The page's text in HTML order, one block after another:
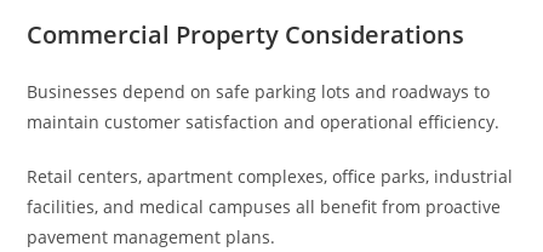
Commercial Property Considerations
Businesses depend on safe parking lots and roadways to
maintain customer satisfaction and operational efficiency.
Retail centers, apartment complexes, office parks, industrial
facilities, and medical campuses all benefit from proactive
pavement management plans.